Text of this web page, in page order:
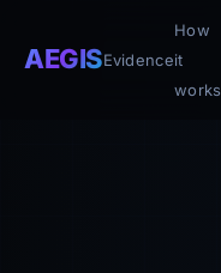
AEGISEvidence
How
it
works